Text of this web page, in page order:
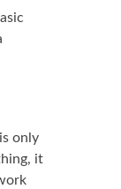
only
it